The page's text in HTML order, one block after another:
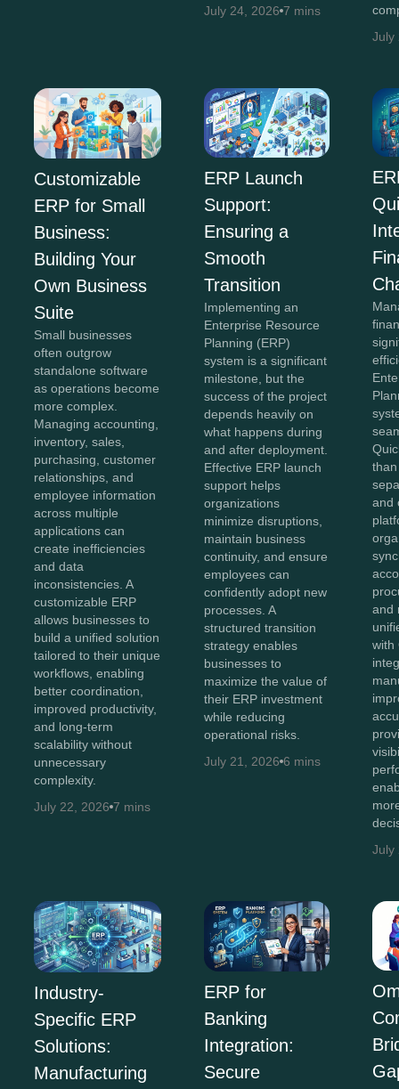
July 24, 2026 7 mins
July
Customizable
ERP for Small
Business:
Building Your
Own Business
Suite
Small businesses
often outgrow
standalone software
as operations become
more complex.
Managing accounting,
inventory, sales,
purchasing, customer
relationships, and
employee information
across multiple
applications can
create inefficiencies
and data
inconsistencies. A
customizable ERP
allows businesses to
build a unified solution
tailored to their unique
workflows, enabling
better coordination,
improved productivity,
and long-term
scalability without
unnecessary
complexity.
July 22, 2026 7 mins
ERP Launch
Support:
Ensuring a
Smooth
Transition
Implementing an
Enterprise Resource
Planning (ERP)
system is a significant
milestone, but the
success of the project
depends heavily on
what happens during
and after deployment.
Effective ERP launch
support helps
organizations
minimize disruptions,
maintain business
continuity, and ensure
employees can
confidently adopt new
processes. A
structured transition
strategy enables
businesses to
maximize the value of
their ERP investment
while reducing
operational risks.
July 21, 2026 6 mins
and
and
with
July
Industry-
Specific ERP
Solutions:
Manufacturing
ERP for
Banking
Integration:
Secure